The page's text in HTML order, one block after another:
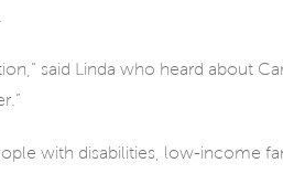
said Linda who heard about
with disabilities, low-income